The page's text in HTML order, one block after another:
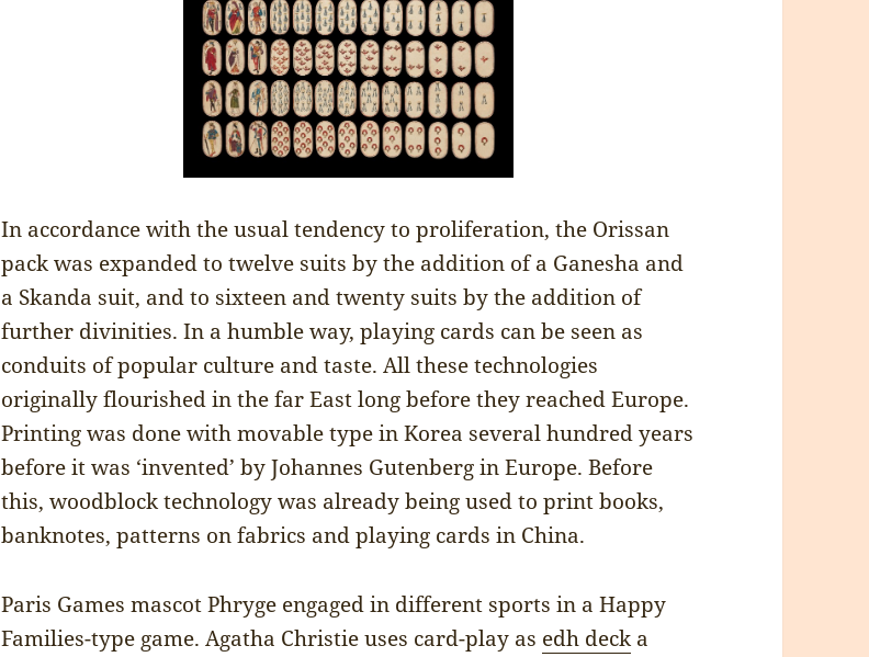
In accordance with the usual tendency to proliferation, the Orissan
pack was expanded to twelve suits by the addition of a Ganesha and
a Skanda suit, and to sixteen and twenty suits by the addition of
further divinities. In a humble way, playing cards can be seen as
conduits of popular culture and taste. All these technologies
originally flourished in the far East long before they reached Europe.
Printing was done with movable type in Korea several hundred years
before it was ‘invented’ by Johannes Gutenberg in Europe. Before
this, woodblock technology was already being used to print books,
banknotes, patterns on fabrics and playing cards in China.
Paris Games mascot Phryge engaged in different sports in a Happy
Families-type game. Agatha Christie uses card-play as edh decka